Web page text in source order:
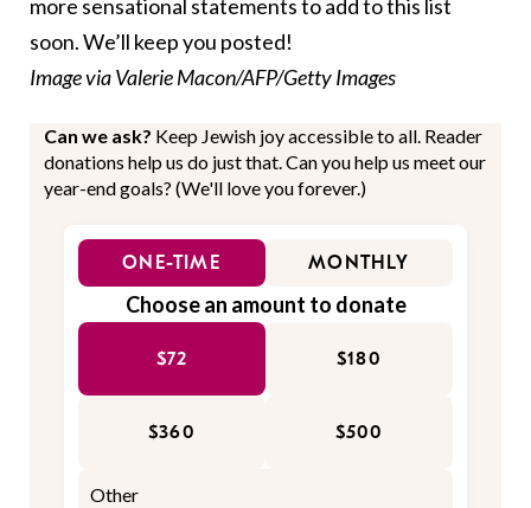
more sensational statements to add to this list
soon. We’ll keep you posted!
Image via Valerie Macon/AFP/Getty Images
Can we ask? Keep Jewish joy accessible to all. Reader
donations help us do just that. Can you help us meet our
year-end goals? (We'll love you forever.)
ONE-TIME MONTHLY
Choose an amount to donate
$72 $180
$360 $500